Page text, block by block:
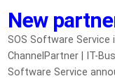
New
SOS Software Service
ChannelPartner | IT-
Software Service